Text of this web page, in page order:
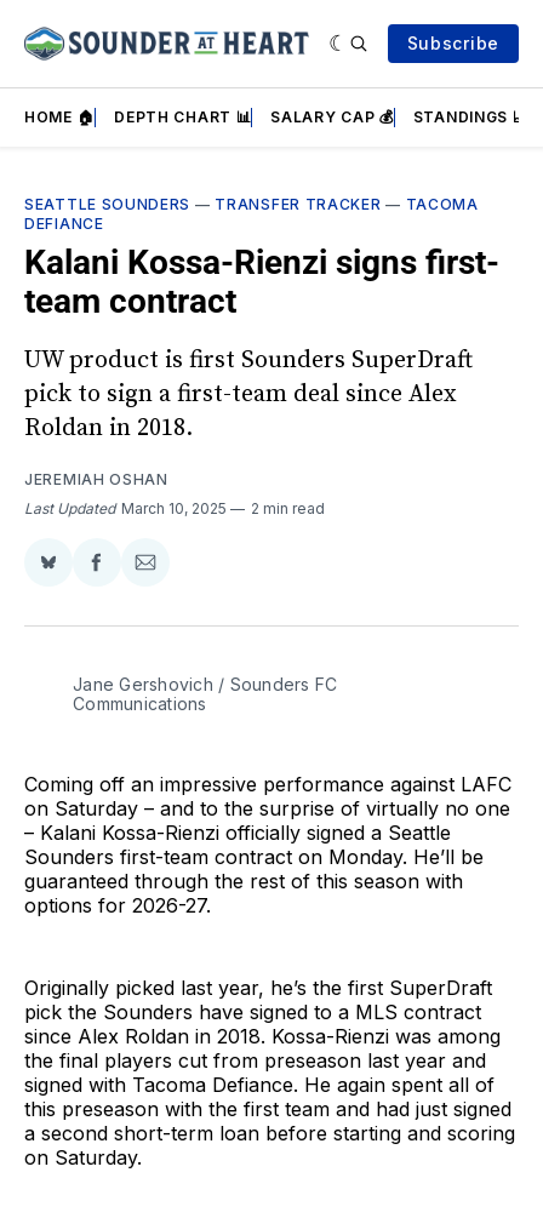
Subscribe
HOME 🏠 DEPTH CHART 📊 SALARY CAP 💰 STANDINGS 📈
SEATTLE SOUNDERS — TRANSFER TRACKER — TACOMA
DEFIANCE
Kalani Kossa-Rienzi signs first-
team contract
UW product is first Sounders SuperDraft
pick to sign a first-team deal since Alex
Roldan in 2018.
JEREMIAH OSHAN
Last Updated March 10, 2025 2 min read
Share
BlueSky
Share
Facebook
Share
Email
Jane Gershovich / Sounders FC
Communications
Coming off an impressive performance against LAFC
on Saturday – and to the surprise of virtually no one
– Kalani Kossa-Rienzi officially signed a Seattle
Sounders first-team contract on Monday. He’ll be
guaranteed through the rest of this season with
options for 2026-27.
Originally picked last year, he’s the first SuperDraft
pick the Sounders have signed to a MLS contract
since Alex Roldan in 2018. Kossa-Rienzi was among
the final players cut from preseason last year and
signed with Tacoma Defiance. He again spent all of
this preseason with the first team and had just signed
a second short-term loan before starting and scoring
on Saturday.